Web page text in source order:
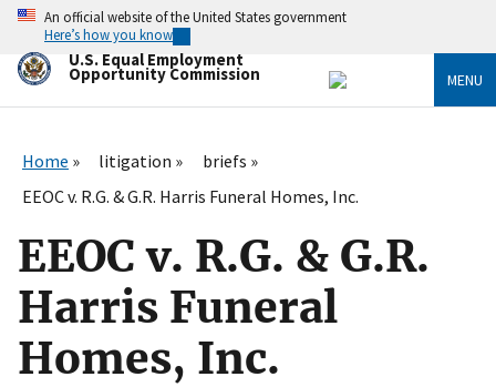
Skip
main
content
An official website of the United States government
Here’s how you know
U.S. Equal Employment
Opportunity Commission MENU
Home litigation
briefs
EEOC v. R.G. & G.R. Harris Funeral Homes, Inc.
EEOC v. R.G. & G.R.
Harris Funeral
Homes, Inc.